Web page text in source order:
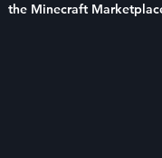
the Minecraft